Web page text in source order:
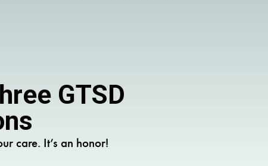
GTSD
care. It’s an honor!